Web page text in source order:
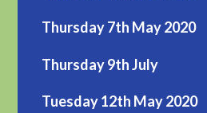
Thursday 7th May 2020
Thursday 9th July
Tuesday 12th May 2020